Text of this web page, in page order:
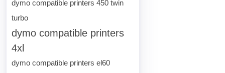
dymo compatible printers 450 twin
turbo
dymo compatible printers
4xl
dymo compatible printers el60